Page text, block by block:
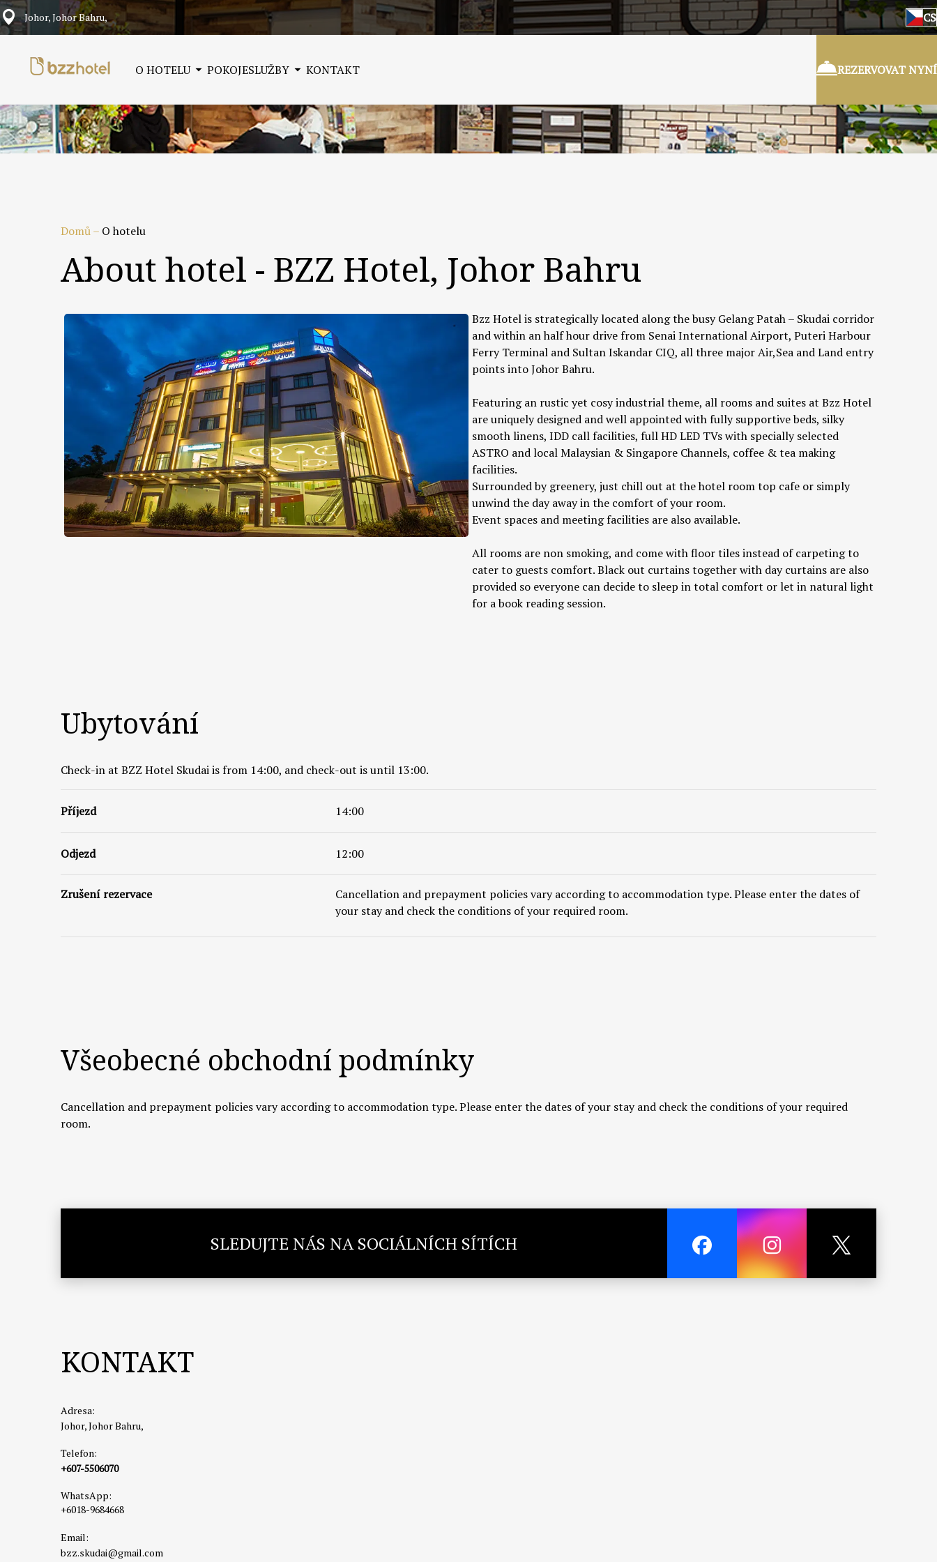
Johor, Johor Bahru, CS
O HOTELU POKOJESLUŽBY KONTAKT REZERVOVAT NYNÍ
Domů– O hotelu
About hotel - BZZ Hotel, Johor Bahru
Bzz Hotel is strategically located along the busy Gelang Patah – Skudai corridor
and within an half hour drive from Senai International Airport, Puteri Harbour
Ferry Terminal and Sultan Iskandar CIQ, all three major Air,Sea and Land entry
points into Johor Bahru.
Featuring an rustic yet cosy industrial theme, all rooms and suites at Bzz Hotel
are uniquely designed and well appointed with fully supportive beds, silky
smooth linens, IDD call facilities, full HD LED TVs with specially selected
ASTRO and local Malaysian & Singapore Channels, coffee & tea making
facilities.
Surrounded by greenery, just chill out at the hotel room top cafe or simply
unwind the day away in the comfort of your room.
Event spaces and meeting facilities are also available.
All rooms are non smoking, and come with floor tiles instead of carpeting to
cater to guests comfort. Black out curtains together with day curtains are also
provided so everyone can decide to sleep in total comfort or let in natural light
for a book reading session.
Ubytování
Check-in at BZZ Hotel Skudai is from 14:00, and check-out is until 13:00.
Příjezd 14:00
Odjezd 12:00
Zrušení rezervace
Cancellation and prepayment policies vary according to accommodation type. Please enter the dates of
your stay and check the conditions of your required room.
Všeobecné obchodní podmínky
Cancellation and prepayment policies vary according to accommodation type. Please enter the dates of your stay and check the conditions of your required
room.
SLEDUJTE NÁS NA SOCIÁLNÍCH SÍTÍCH
KONTAKT
Adresa:
Johor, Johor Bahru,
Telefon:
+607-5506070
WhatsApp:
+6018-9684668
Email:
bzz.skudai@gmail.com